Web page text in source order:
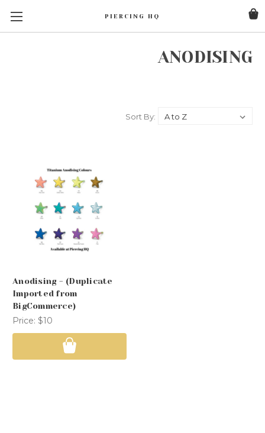
PIERCING HQ
ANODISING
Sort By:
Anodising - (Duplicate
Imported from
BigCommerce)
Price: $10